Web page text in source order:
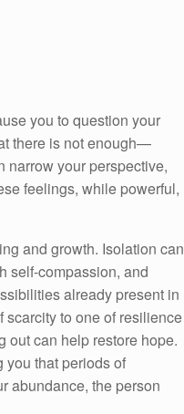
you to question your
there is not enough—
narrow your perspective,
feelings, while powerful,
and growth. Isolation can
self-compassion, and
already present in
to one of resilience
out can help restore hope.
you that periods of
abundance, the person